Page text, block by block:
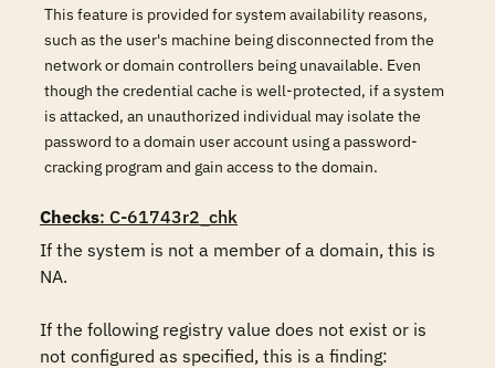
This feature is provided for system availability reasons,
such as the user's machine being disconnected from the
network or domain controllers being unavailable. Even
though the credential cache is well-protected, if a system
is attacked, an unauthorized individual may isolate the
password to a domain user account using a password-
cracking program and gain access to the domain.
Checks: C-61743r2_chk
If the system is not a member of a domain, this is
NA.
If the following registry value does not exist or is
not configured as specified, this is a finding: